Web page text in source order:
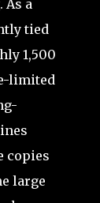
a
tied
1,500
limited
copies
large